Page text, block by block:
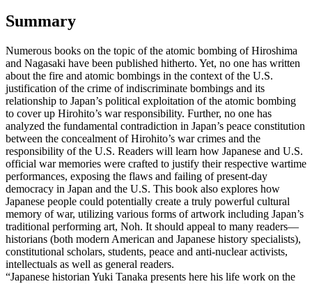
Summary
Numerous books on the topic of the atomic bombing of Hiroshima
and Nagasaki have been published hitherto. Yet, no one has written
about the fire and atomic bombings in the context of the U.S.
justification of the crime of indiscriminate bombings and its
relationship to Japan’s political exploitation of the atomic bombing
to cover up Hirohito’s war responsibility. Further, no one has
analyzed the fundamental contradiction in Japan’s peace constitution
between the concealment of Hirohito’s war crimes and the
responsibility of the U.S. Readers will learn how Japanese and U.S.
official war memories were crafted to justify their respective wartime
performances, exposing the flaws and failing of present-day
democracy in Japan and the U.S. This book also explores how
Japanese people could potentially create a truly powerful cultural
memory of war, utilizing various forms of artwork including Japan’s
traditional performing art, Noh. It should appeal to many readers—
historians (both modern American and Japanese history specialists),
constitutional scholars, students, peace and anti-nuclear activists,
intellectuals as well as general readers.
“Japanese historian Yuki Tanaka presents here his life work on the